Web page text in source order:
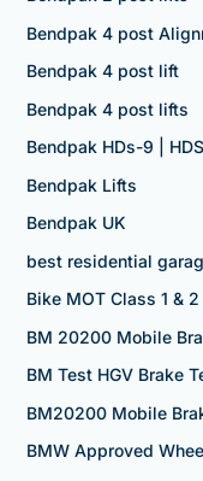
Bendpak 4 post
Bendpak 4 post lift
Bendpak 4 post lifts
Bendpak HDs-9 |
Bendpak Lifts
Bendpak UK
best residential
Bike MOT Class 1 & 2
BM 20200 Mobile
BM Test HGV Brake
BM20200 Mobile
BMW Approved